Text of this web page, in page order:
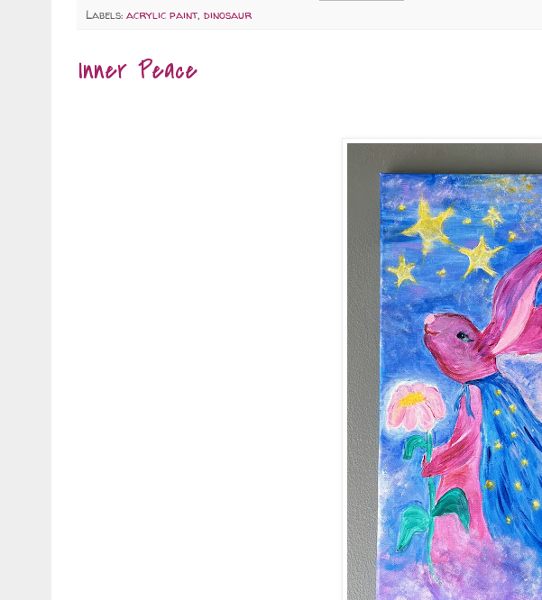
Labels: acrylic paint, dinosaur
Inner Peace